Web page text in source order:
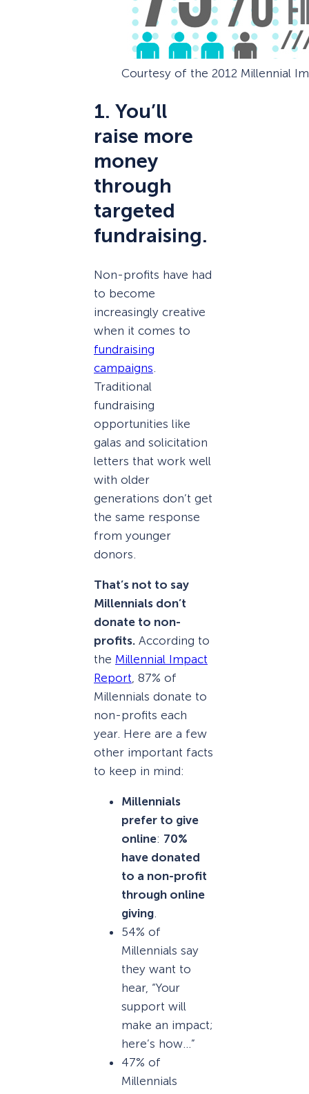
Courtesy of the 2012 Millennial
1. You’ll
raise more
money
through
targeted
fundraising.
Non-profits have had
to become
increasingly creative
when it comes to
fundraising
campaigns
Traditional
fundraising
opportunities like
galas and solicitation
letters that work well
with older
generations don’t get
the same response
from younger
donors.
That’s not to say
Millennials don’t
donate to non-
profits. According to
the Millennial Impact
Report , 87% of
Millennials donate to
non-profits each
year. Here are a few
other important facts
to keep in mind:
Millennials
prefer to give
online: 70%
have donated
to a non-profit
through online
giving
54% of
Millennials say
they want to
hear, “Your
support will
make an impact;
here’s how…”
47% of
Millennials